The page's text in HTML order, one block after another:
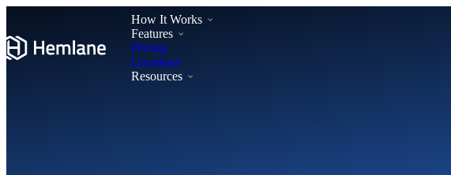
How It Works
Features
Pricing
Locations
Resources